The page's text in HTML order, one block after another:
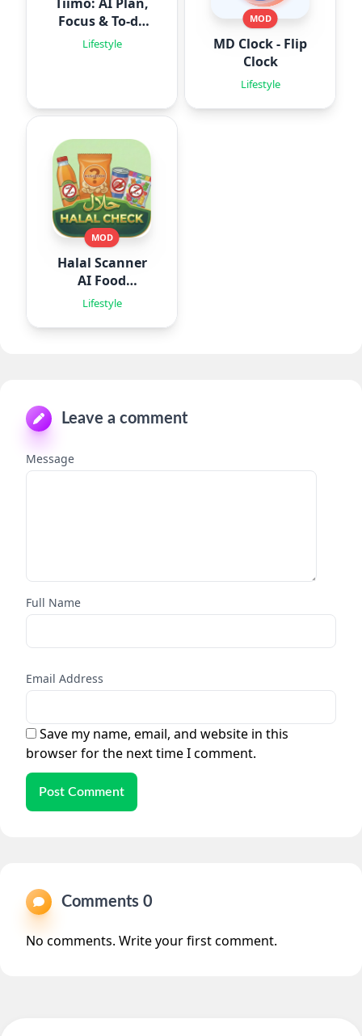
Focus & To-do
IPA
Lifestyle
MOD
MD Clock - Flip
Clock
Lifestyle
MOD
Halal Scanner
AI Food
Analyze
Lifestyle
Leave a comment
Message
Full Name
Email Address
Save my name, email, and website in this
browser for the next time I comment.
Post Comment
Comments 0
No comments. Write your first comment.